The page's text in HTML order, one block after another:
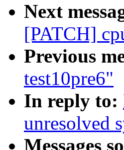
Next
[PATCH]
Previous
test10pre6"
In reply to:
unresolved
Messages